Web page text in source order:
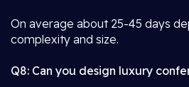
On average about 25-45 days
complexity and size.
Q8: Can you design luxury